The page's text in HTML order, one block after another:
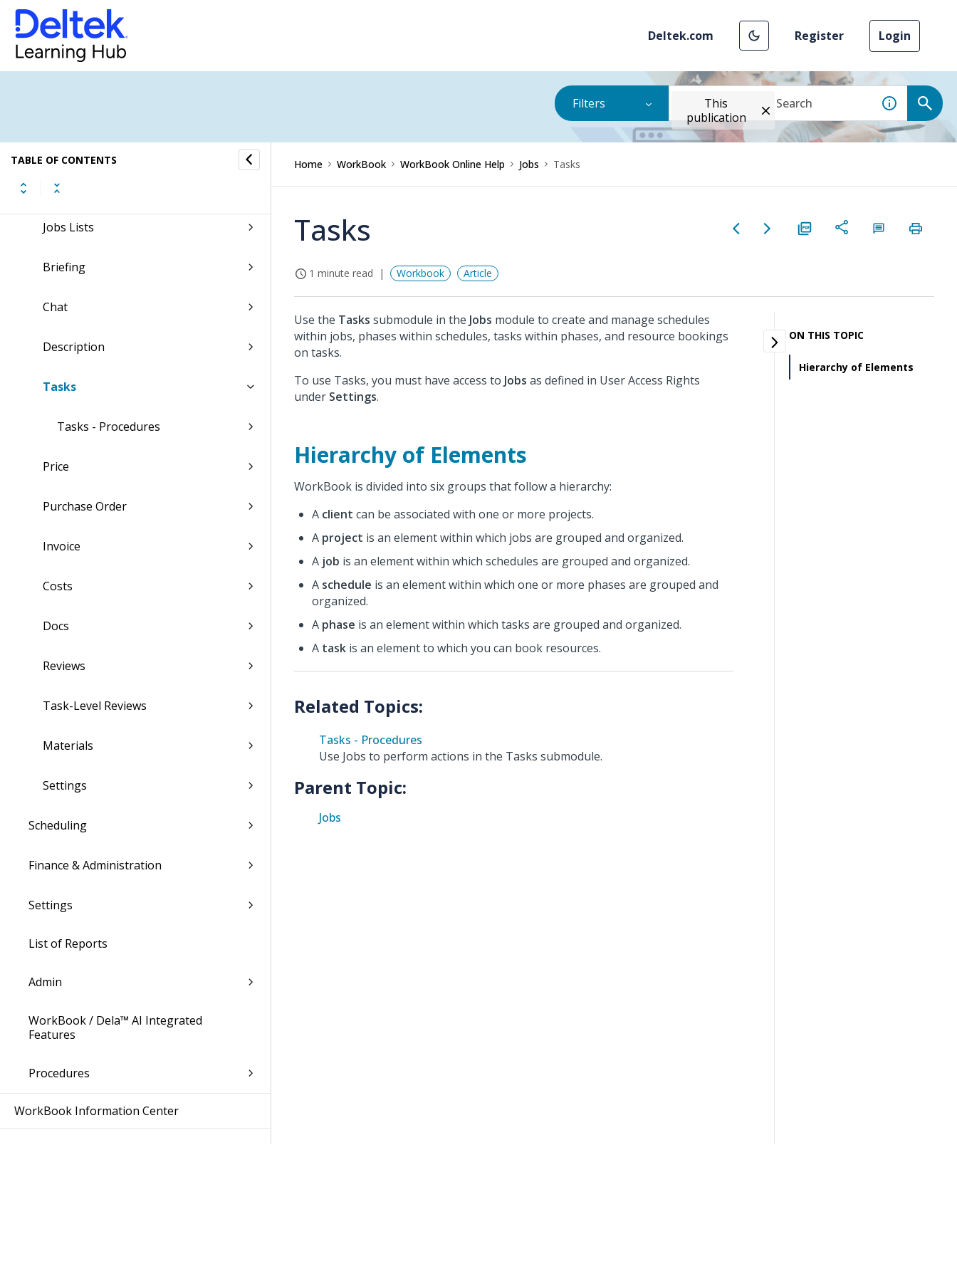
Deltek.com Register Login
Filters
This
publication
TABLE OF CONTENTS
Tasks
Time and Expense
Resources
Jobs Lists
Briefing
Chat
Description
Tasks
Tasks - Procedures
Price
Purchase Order
Invoice
Costs
Docs
Reviews
Task-Level Reviews
Materials
Settings
Scheduling
Finance & Administration
Settings
List of Reports
Admin
WorkBook / Dela™ AI Integrated
Features
Procedures
WorkBook Information Center
Home WorkBook WorkBook Online Help Jobs Tasks
Tasks
1 minute read Workbook Article
Use the Tasks submodule in the Jobs module to create and manage schedules
within jobs, phases within schedules, tasks within phases, and resource bookings
on tasks.
To use Tasks, you must have access to Jobs as defined in User Access Rights
under Settings.
Hierarchy of Elements
WorkBook is divided into six groups that follow a hierarchy:
A client can be associated with one or more projects.
A project is an element within which jobs are grouped and organized.
A job is an element within which schedules are grouped and organized.
A schedule is an element within which one or more phases are grouped and
organized.
A phase is an element within which tasks are grouped and organized.
A task is an element to which you can book resources.
Tasks - Procedures
Use Jobs to perform actions in the Tasks submodule.
Parent Topic:
Jobs
ON THIS TOPIC
Hierarchy of Elements